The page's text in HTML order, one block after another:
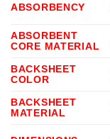
ABSORBENCY
ABSORBENT
CORE MATERIAL
BACKSHEET
COLOR
BACKSHEET
MATERIAL